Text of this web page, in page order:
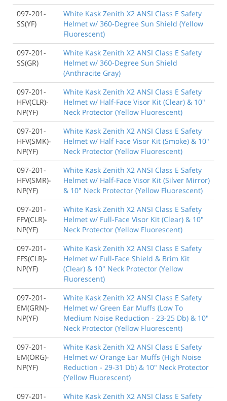
097-201-
SS(YF)
White Kask Zenith X2 ANSI Class E Safety
Helmet w/ 360-Degree Sun Shield (Yellow
Fluorescent)
097-201-
SS(GR)
White Kask Zenith X2 ANSI Class E Safety
Helmet w/ 360-Degree Sun Shield
(Anthracite Gray)
097-201-
HFV(CLR)-
NP(YF)
White Kask Zenith X2 ANSI Class E Safety
Helmet w/ Half-Face Visor Kit (Clear) & 10"
Neck Protector (Yellow Fluorescent)
097-201-
HFV(SMK)-
NP(YF)
White Kask Zenith X2 ANSI Class E Safety
Helmet w/ Half Face Visor Kit (Smoke) & 10"
Neck Protector (Yellow Fluorescent)
097-201-
HFV(SMR)-
NP(YF)
White Kask Zenith X2 ANSI Class E Safety
Helmet w/ Half-Face Visor Kit (Silver Mirror)
& 10" Neck Protector (Yellow Fluorescent)
097-201-
FFV(CLR)-
NP(YF)
White Kask Zenith X2 ANSI Class E Safety
Helmet w/ Full-Face Visor Kit (Clear) & 10"
Neck Protector (Yellow Fluorescent)
097-201-
FFS(CLR)-
NP(YF)
White Kask Zenith X2 ANSI Class E Safety
Helmet w/ Full-Face Shield & Brim Kit
(Clear) & 10" Neck Protector (Yellow
Fluorescent)
097-201-
EM(GRN)-
NP(YF)
White Kask Zenith X2 ANSI Class E Safety
Helmet w/ Green Ear Muffs (Low To
Medium Noise Reduction - 23-25 Db) & 10"
Neck Protector (Yellow Fluorescent)
097-201-
EM(ORG)-
NP(YF)
White Kask Zenith X2 ANSI Class E Safety
Helmet w/ Orange Ear Muffs (High Noise
Reduction - 29-31 Db) & 10" Neck Protector
(Yellow Fluorescent)
097-201-
White Kask Zenith X2 ANSI Class E Safety